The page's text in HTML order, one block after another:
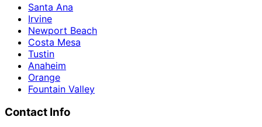
Santa Ana
Irvine
Newport Beach
Costa Mesa
Tustin
Anaheim
Orange
Fountain Valley
Contact Info